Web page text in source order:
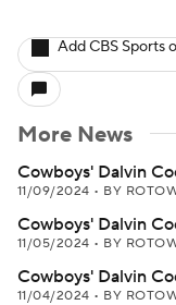
Add CBS Sports
More News
Cowboys' Dalvin
11/09/2024 • BY
Cowboys' Dalvin
11/05/2024 • BY
Cowboys' Dalvin
11/04/2024 • BY